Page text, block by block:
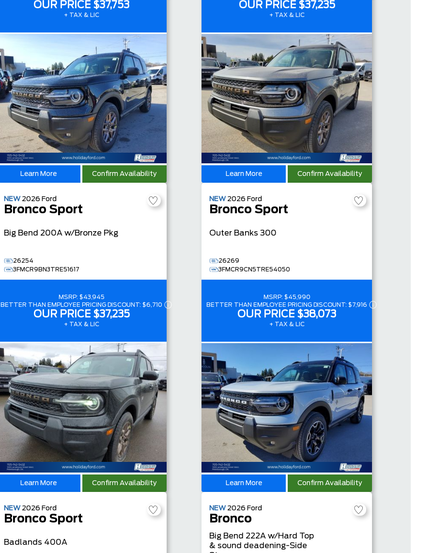
OUR PRICE $37,753
+ TAX & LIC
Learn More Confirm Availability
OUR PRICE $37,235
+ TAX & LIC
Learn More Confirm Availability
NEW 2026 Ford
Bronco Sport
Big Bend 200A w/Bronze Pkg
26254
3FMCR9BN3TRE51617
MSRP: $43,945
BETTER THAN EMPLOYEE PRICING DISCOUNT: $6,710
OUR PRICE $37,235
+ TAX & LIC
Learn More Confirm Availability
NEW 2026 Ford
Bronco Sport
Outer Banks 300
26269
3FMCR9CN5TRE54050
MSRP: $45,990
BETTER THAN EMPLOYEE PRICING DISCOUNT: $7,916
OUR PRICE $38,073
+ TAX & LIC
Learn More Confirm Availability
NEW 2026 Ford
Bronco Sport
Badlands 400A
NEW 2026 Ford
Bronco
Big Bend 222A w/Hard Top
& sound deadening-Side